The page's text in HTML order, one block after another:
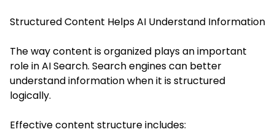
Structured Content Helps AI Understand Information
The way content is organized plays an important
role in AI Search. Search engines can better
understand information when it is structured
logically.
Effective content structure includes: